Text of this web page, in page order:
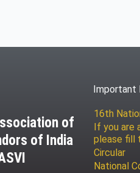
of
of India
Important
16th
If you are
please fill
Circular
National